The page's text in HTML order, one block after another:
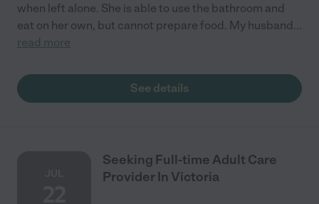
when left alone. She is able to use the bathroom and
eat on her own, but cannot prepare food. My husband...
read more
See details
Seeking Full-time Adult Care
Provider In Victoria